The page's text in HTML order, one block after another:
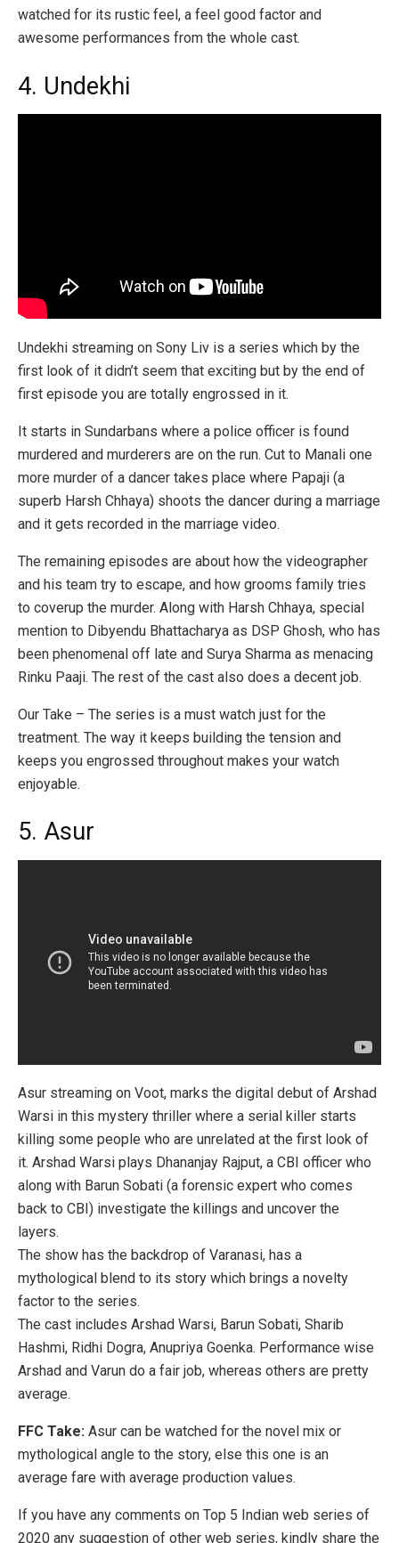
watched for its rustic feel, a feel good factor and
awesome performances from the whole cast.
4. Undekhi
Undekhi streaming on Sony Liv is a series which by the
first look of it didn’t seem that exciting but by the end of
first episode you are totally engrossed in it.
It starts in Sundarbans where a police officer is found
murdered and murderers are on the run. Cut to Manali one
more murder of a dancer takes place where Papaji (a
superb Harsh Chhaya) shoots the dancer during a marriage
and it gets recorded in the marriage video.
The remaining episodes are about how the videographer
and his team try to escape, and how grooms family tries
to coverup the murder. Along with Harsh Chhaya, special
mention to Dibyendu Bhattacharya as DSP Ghosh, who has
been phenomenal off late and Surya Sharma as menacing
Rinku Paaji. The rest of the cast also does a decent job.
Our Take – The series is a must watch just for the
treatment. The way it keeps building the tension and
keeps you engrossed throughout makes your watch
enjoyable.
5. Asur
Asur streaming on Voot, marks the digital debut of Arshad
Warsi in this mystery thriller where a serial killer starts
killing some people who are unrelated at the first look of
it. Arshad Warsi plays Dhananjay Rajput, a CBI officer who
along with Barun Sobati (a forensic expert who comes
back to CBI) investigate the killings and uncover the
layers.
The show has the backdrop of Varanasi, has a
mythological blend to its story which brings a novelty
factor to the series.
The cast includes Arshad Warsi, Barun Sobati, Sharib
Hashmi, Ridhi Dogra, Anupriya Goenka. Performance wise
Arshad and Varun do a fair job, whereas others are pretty
average.
FFC Take: Asur can be watched for the novel mix or
mythological angle to the story, else this one is an
average fare with average production values.
If you have any comments on Top 5 Indian web series of
2020 any suggestion of other web series, kindly share the